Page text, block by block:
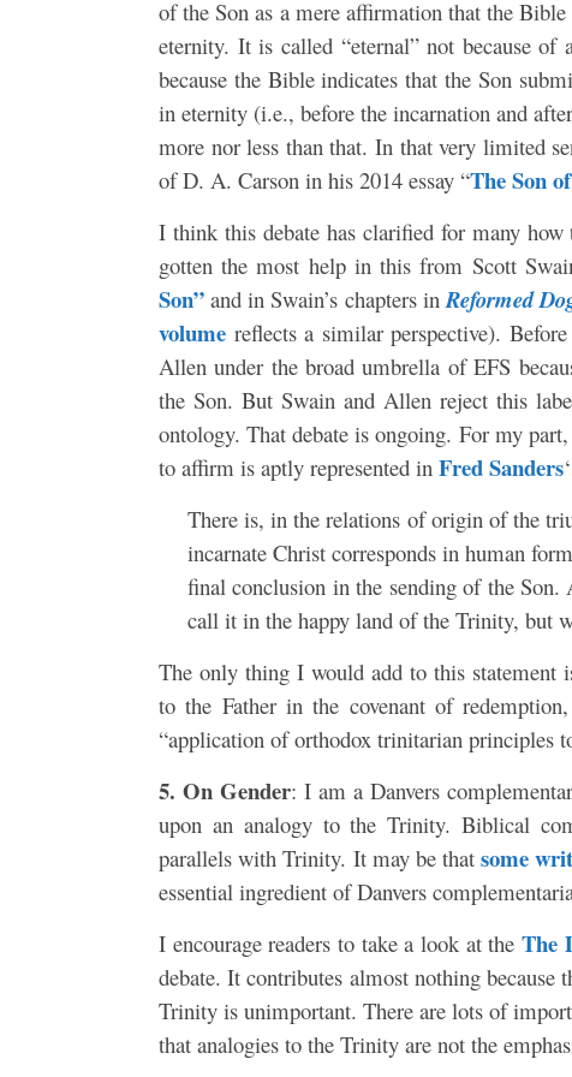
of the Son as a mere affirmation that the
eternity. It is called “eternal” not because
because the Bible indicates that the Son
in eternity (i.e., before the incarnation and
more nor less than that. In that very limited
of D. A. Carson in his 2014 essay “The Son
I think this debate has clarified for many
gotten the most help in this from Scott
Son” and in Swain’s chapters in Reformed
volume reflects a similar perspective).
Allen under the broad umbrella of EFS
the Son. But Swain and Allen reject this
ontology. That debate is ongoing. For my
to affirm is aptly represented in Fred Sanders
There is, in the relations of origin of the
incarnate Christ corresponds in human
final conclusion in the sending of the Son.
call it in the happy land of the Trinity, but
The only thing I would add to this statement
to the Father in the covenant of
“application of orthodox trinitarian principles
5. On Gender: I am a Danvers
upon an analogy to the Trinity. Biblical
parallels with Trinity. It may be thatsome
essential ingredient of Danvers
I encourage readers to take a look at the The
debate. It contributes almost nothing
Trinity is unimportant. There are lots of
that analogies to the Trinity are not the